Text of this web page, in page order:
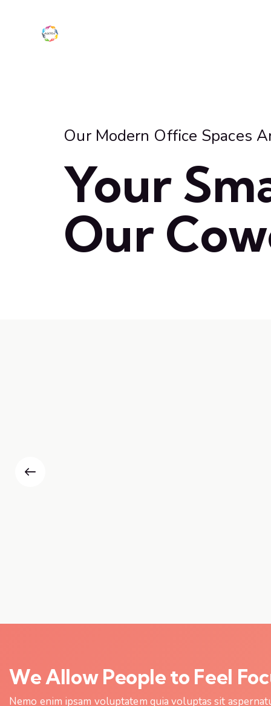
Our Modern Office Spaces
Your
Our
We Allow People to Feel
Nemo enim ipsam voluptatem quia voluptas sit